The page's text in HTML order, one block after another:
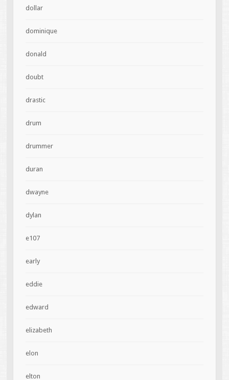
dollar
dominique
donald
doubt
drastic
drum
drummer
duran
dwayne
dylan
e107
early
eddie
edward
elizabeth
elon
elton